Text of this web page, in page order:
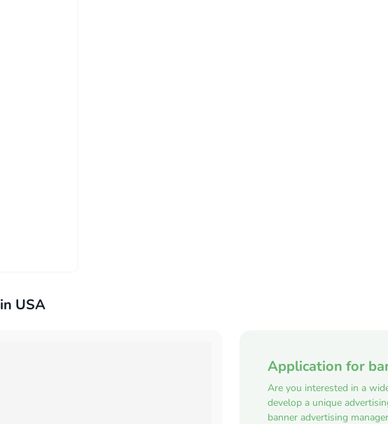
USA
Application for
Are you interested in a
develop a unique
banner advertising